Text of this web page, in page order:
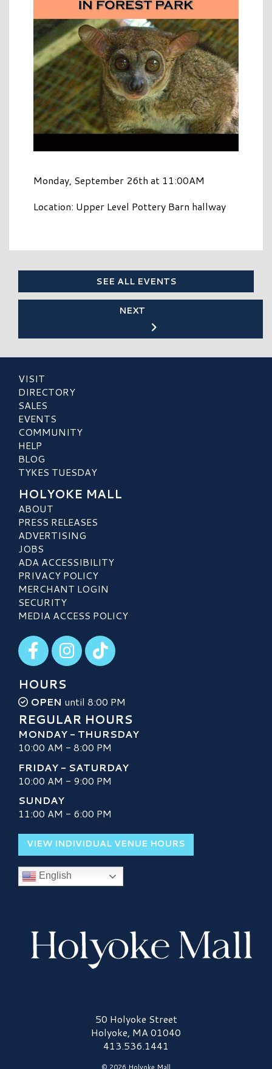
Monday, September 26th at 11:00AM
Location: Upper Level Pottery Barn hallway
SEE ALL EVENTS
NEXT
VISIT
DIRECTORY
SALES
EVENTS
COMMUNITY
HELP
BLOG
TYKES TUESDAY
HOLYOKE MALL
ABOUT
PRESS RELEASES
ADVERTISING
JOBS
ADA ACCESSIBILITY
PRIVACY POLICY
MERCHANT LOGIN
SECURITY
MEDIA ACCESS POLICY
Visit our Facebook
Visit our Instagram
Visit our TikTok
HOURS
OPEN until 8:00 PM
REGULAR HOURS
MONDAY - THURSDAY
10:00 AM - 8:00 PM
FRIDAY - SATURDAY
10:00 AM - 9:00 PM
SUNDAY
11:00 AM - 6:00 PM
VIEW INDIVIDUAL VENUE HOURS
English
Holyoke Mall Logo50 Holyoke Street
Holyoke, MA 01040
413.536.1441